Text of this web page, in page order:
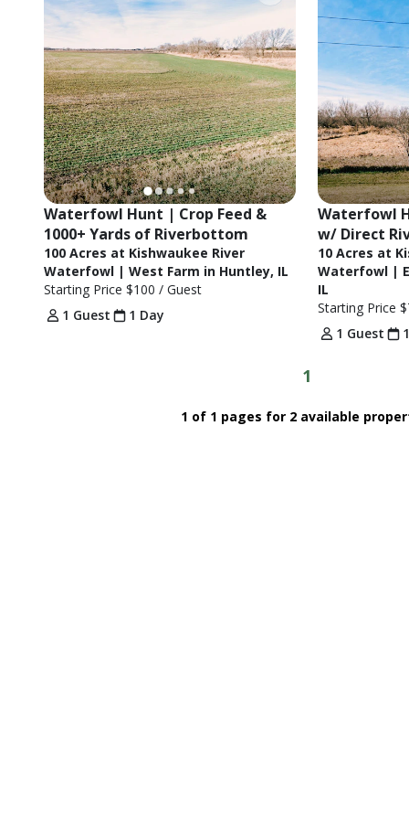
Waterfowl Hunt | Crop Feed &
1000+ Yards of Riverbottom
100 Acres at Kishwaukee River
Waterfowl | West Farm in Huntley, IL
Starting Price $100 / Guest
1 Guest
1 Day
Waterfowl
w/ Direct
10 Acres at
Waterfowl |
IL
Starting Price
1 Guest
1
1 of 1 pages for 2 available